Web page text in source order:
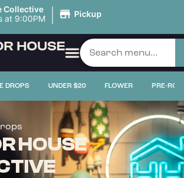
Collective
at 9:00PM | Pickup
DROPS UNDER $20 FLOWER PRE-
HOUSE